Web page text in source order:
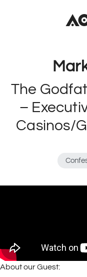
The
–
Casinos/
About our Guest: